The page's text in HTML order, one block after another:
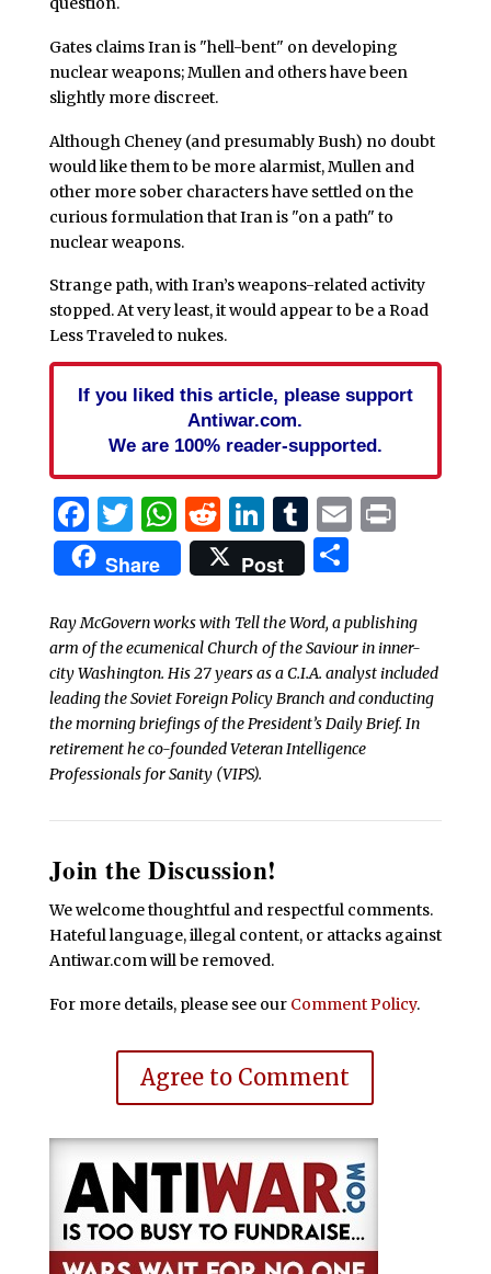
Gates claims Iran is "hell-bent" on developing
nuclear weapons; Mullen and others have been
slightly more discreet.
Although Cheney (and presumably Bush) no doubt
would like them to be more alarmist, Mullen and
other more sober characters have settled on the
curious formulation that Iran is "on a path" to
nuclear weapons.
Strange path, with Iran’s weapons-related activity
stopped. At very least, it would appear to be a Road
Less Traveled to nukes.
If you liked this article, please support
Antiwar.com.
We are 100% reader-supported.
Facebook
Twitter
WhatsApp
Reddit
LinkedIn
Tumblr
EmailPrint
Share Post Share
Ray McGovern works with Tell the Word, a publishing
arm of the ecumenical Church of the Saviour in inner-
city Washington. His 27 years as a C.I.A. analyst included
leading the Soviet Foreign Policy Branch and conducting
the morning briefings of the President’s Daily Brief. In
retirement he co-founded Veteran Intelligence
Professionals for Sanity (VIPS).
Join the Discussion!
We welcome thoughtful and respectful comments.
Hateful language, illegal content, or attacks against
Antiwar.com will be removed.
For more details, please see our Comment Policy.
Agree to Comment